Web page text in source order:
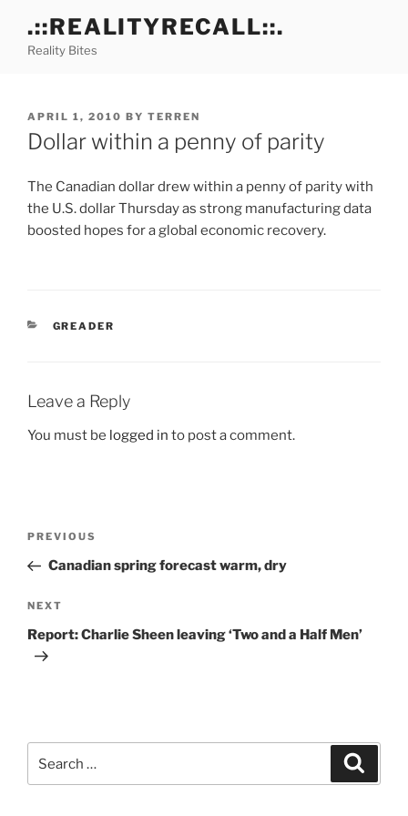
content
.::REALITYRECALL::.
Reality Bites
POSTED
ON
APRIL 1, 2010 BY TERREN
Dollar within a penny of parity
The Canadian dollar drew within a penny of parity with
the U.S. dollar Thursday as strong manufacturing data
boosted hopes for a global economic recovery.
CATEGORIES
GREADER
Leave a Reply
You must be logged in to post a comment.
Previous
Post
PREVIOUS
Canadian spring forecast warm, dry
Next
Post
NEXT
Report: Charlie Sheen leaving ‘Two and a Half Men’
for: